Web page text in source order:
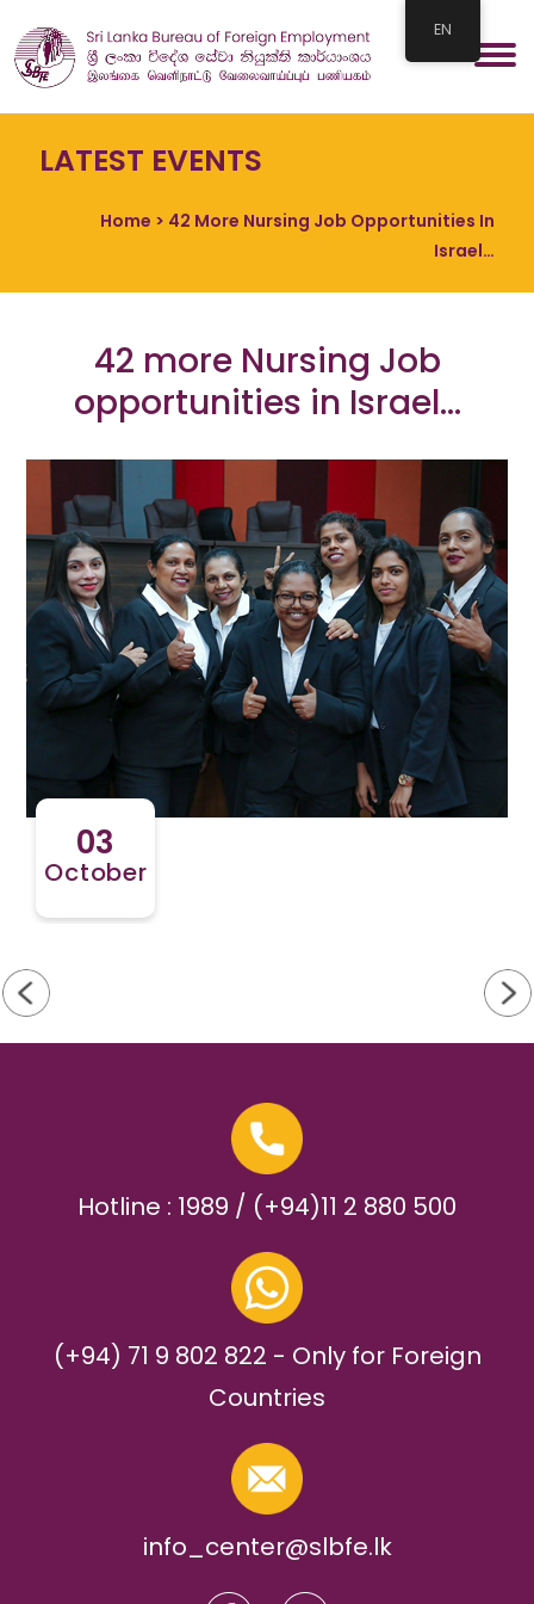
LATEST EVENTS
Home > 42 More Nursing Job Opportunities In
Israel…
42 more Nursing Job
opportunities in Israel…
Hotline : 1989 / (+94)11 2 880 500
(+94) 71 9 802 822 - Only for Foreign
Countries
info_center@slbfe.lk
EN